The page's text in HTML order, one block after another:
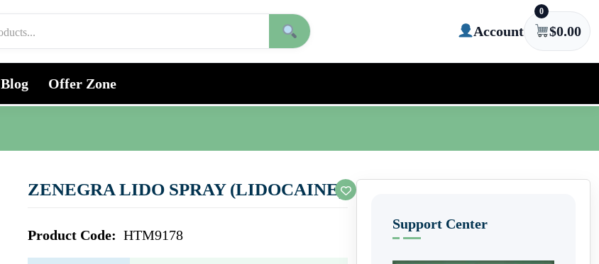
Account
0
$0.00
Blog Offer Zone
ZENEGRA LIDO SPRAY (LIDOCAINE)
Product Code: HTM9178
Support Center